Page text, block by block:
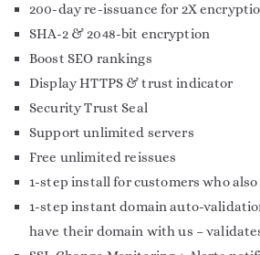
200-day re-issuance for 2X
SHA-2 & 2048-bit encryption
Boost SEO rankings
Display HTTPS & trust indicator
Security Trust Seal
Support unlimited servers
Free unlimited reissues
1-step install for customers who
1-step instant domain auto-
have their domain with us –